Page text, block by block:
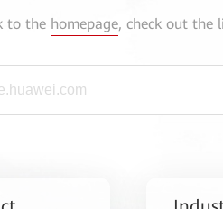
to the homepage, check out the